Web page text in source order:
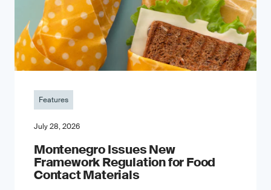
Features
July 28, 2026
Montenegro Issues New
Framework Regulation for Food
Contact Materials